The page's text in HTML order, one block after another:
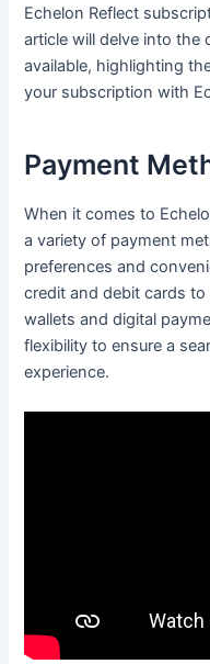
Echelon Reflect
article will delve into the
available, highlighting
your subscription with
Payment
When it comes to
a variety of payment
preferences and
credit and debit cards
wallets and digital
flexibility to ensure a
experience.